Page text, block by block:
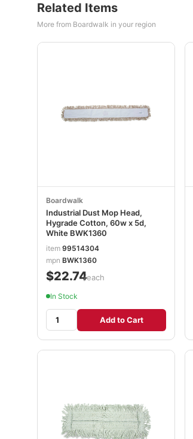
Related Items
More from Boardwalk in your region
Boardwalk
Industrial Dust Mop Head,
Hygrade Cotton, 60w x 5d,
White BWK1360
item 99514304
mpn BWK1360
$22.74/each
In Stock
Add to Cart